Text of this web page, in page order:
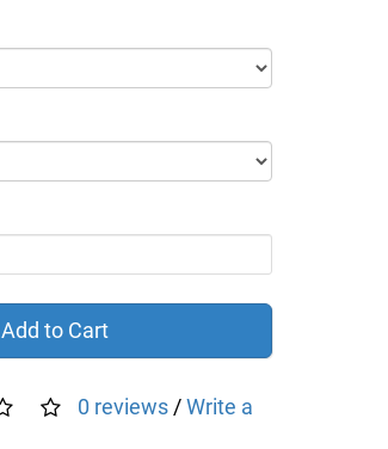
Add to Cart
0 reviews/Write a